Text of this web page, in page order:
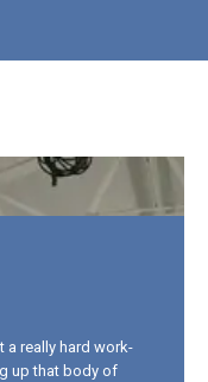
a really hard work-
up that body of